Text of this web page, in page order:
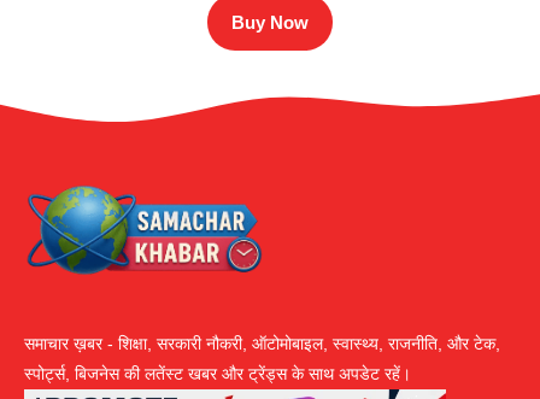
Buy Now
समाचार ख़बर - शिक्षा, सरकारी नौकरी, ऑटोमोबाइल, स्वास्थ्य, राजनीति, और टेक,
स्पोर्ट्स, बिजनेस की लतेंस्ट खबर और ट्रेंड्स के साथ अपडेट रहें।